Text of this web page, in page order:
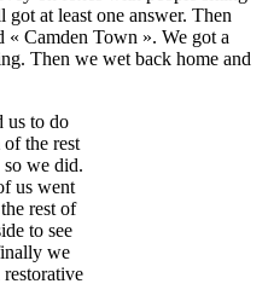
at least one answer. Then
« Camden Town ». We got a
Then we wet back home and
us to do
the rest
we did.
us went
rest of
to see
we